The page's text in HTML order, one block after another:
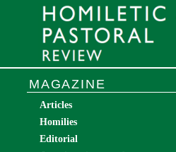
MAGAZINE
Articles
Homilies
Editorial